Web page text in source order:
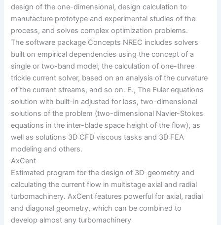
design of the one-dimensional, design calculation to
manufacture prototype and experimental studies of the
process, and solves complex optimization problems.
The software package Concepts NREC includes solvers
built on empirical dependencies using the concept of a
single or two-band model, the calculation of one-three
trickle current solver, based on an analysis of the curvature
of the current streams, and so on. E., The Euler equations
solution with built-in adjusted for loss, two-dimensional
solutions of the problem (two-dimensional Navier-Stokes
equations in the inter-blade space height of the flow), as
well as solutions 3D CFD viscous tasks and 3D FEA
modeling and others.
AxCent
Estimated program for the design of 3D-geometry and
calculating the current flow in multistage axial and radial
turbomachinery. AxCent features powerful for axial, radial
and diagonal geometry, which can be combined to
develop almost any turbomachinery